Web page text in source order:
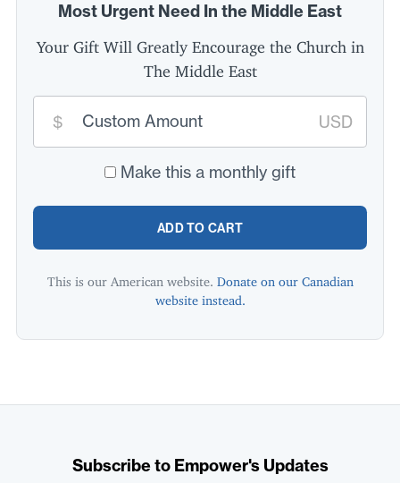
Most Urgent Need In the Middle East
Your Gift Will Greatly Encourage the Church in
The Middle East
Custom
donation
$ USD
Make this a monthly gift
ADD TO CART
This is our American website. Donate on our Canadian
website instead.
Subscribe to Empower's Updates